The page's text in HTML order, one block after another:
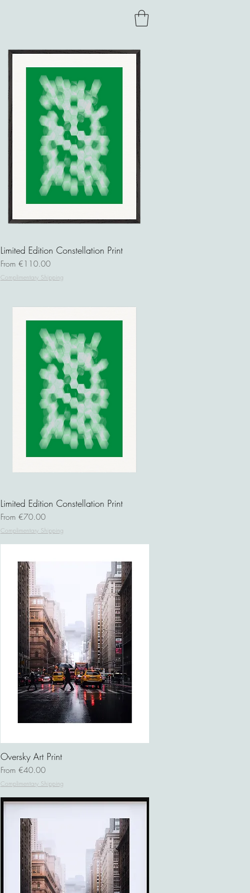
Limited Edition Constellation Print
From €110.00
Sale Price
Complimentary Shipping
Limited Edition Constellation Print
From €70.00
Sale Price
Complimentary Shipping
Oversky Art Print
From €40.00
Sale Price
Complimentary Shipping